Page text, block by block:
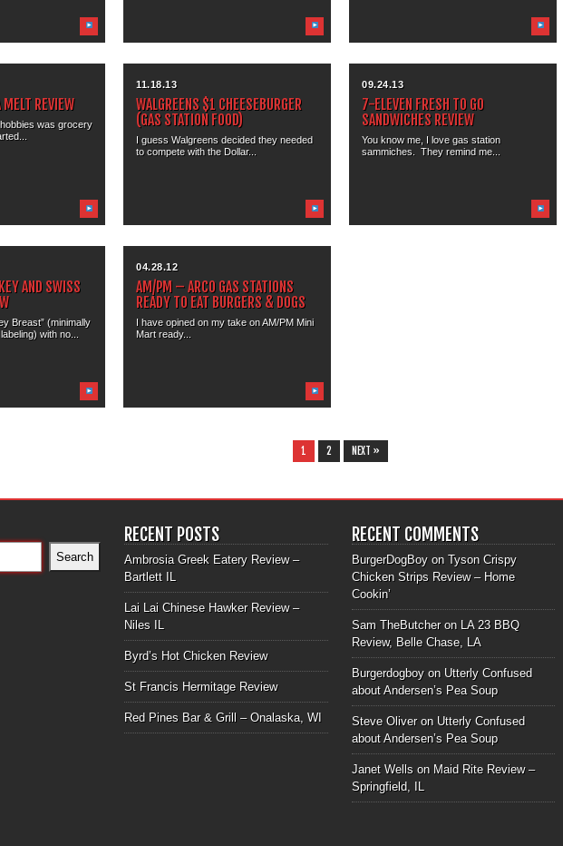
MELT REVIEW
was grocery
11.18.13
WALGREENS $1 CHEESEBURGER
(GAS STATION FOOD)
I guess Walgreens decided they needed
to compete with the Dollar...
09.24.13
7-ELEVEN FRESH TO GO
SANDWICHES REVIEW
You know me, I love gas station
sammiches. They remind me...
AND SWISS
Breast” (minimally
with no...
04.28.12
AM/PM – ARCO GAS STATIONS
READY TO EAT BURGERS & DOGS
I have opined on my take on AM/PM Mini
Mart ready...
1 2 NEXT »
Search
RECENT POSTS
Ambrosia Greek Eatery Review –
Bartlett IL
Lai Lai Chinese Hawker Review –
Niles IL
Byrd’s Hot Chicken Review
St Francis Hermitage Review
Red Pines Bar & Grill – Onalaska, WI
RECENT COMMENTS
BurgerDogBoyon Tyson Crispy
Chicken Strips Review – Home
Cookin’
Sam TheButcheron LA 23 BBQ
Review, Belle Chase, LA
Burgerdogboyon Utterly Confused
about Andersen’s Pea Soup
Steve Oliveron Utterly Confused
about Andersen’s Pea Soup
Janet Wellson Maid Rite Review –
Springfield, IL